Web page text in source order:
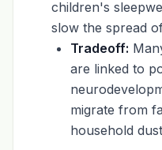
children's
slow the spread
Tradeoff:
are linked to
migrate from
household